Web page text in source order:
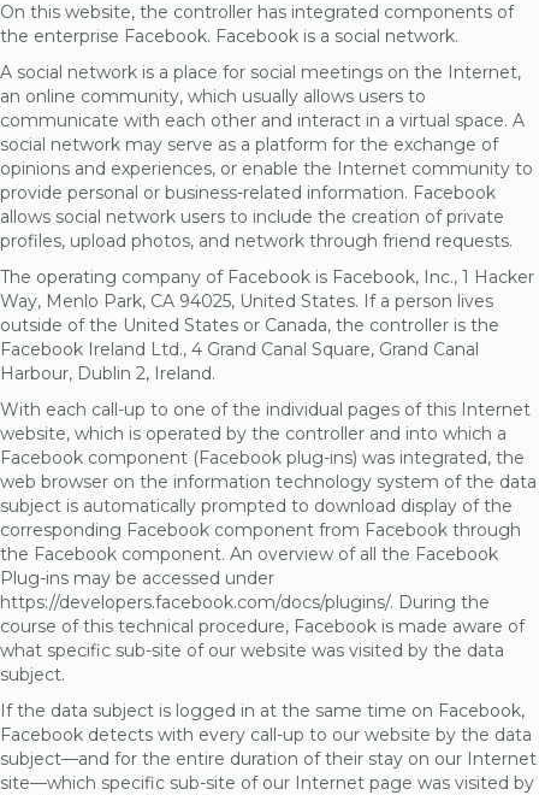
On this website, the controller has integrated components of
the enterprise Facebook. Facebook is a social network.
A social network is a place for social meetings on the Internet,
an online community, which usually allows users to
communicate with each other and interact in a virtual space. A
social network may serve as a platform for the exchange of
opinions and experiences, or enable the Internet community to
provide personal or business-related information. Facebook
allows social network users to include the creation of private
profiles, upload photos, and network through friend requests.
The operating company of Facebook is Facebook, Inc., 1 Hacker
Way, Menlo Park, CA 94025, United States. If a person lives
outside of the United States or Canada, the controller is the
Facebook Ireland Ltd., 4 Grand Canal Square, Grand Canal
Harbour, Dublin 2, Ireland.
With each call-up to one of the individual pages of this Internet
website, which is operated by the controller and into which a
Facebook component (Facebook plug-ins) was integrated, the
web browser on the information technology system of the data
subject is automatically prompted to download display of the
corresponding Facebook component from Facebook through
the Facebook component. An overview of all the Facebook
Plug-ins may be accessed under
https://developers.facebook.com/docs/plugins/. During the
course of this technical procedure, Facebook is made aware of
what specific sub-site of our website was visited by the data
subject.
If the data subject is logged in at the same time on Facebook,
Facebook detects with every call-up to our website by the data
subject—and for the entire duration of their stay on our Internet
site—which specific sub-site of our Internet page was visited by